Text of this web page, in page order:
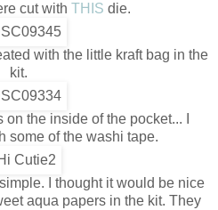
cut with THIS die.
with the little kraft bag in the
kit.
the inside of the pocket... I
some of the washi tape.
I thought it would be nice
aqua papers in the kit. They